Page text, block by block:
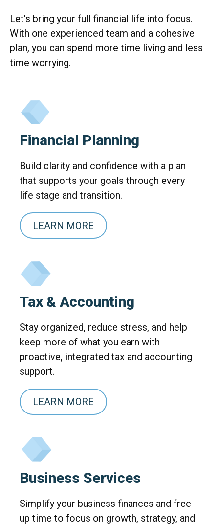
Let’s bring your full financial life into focus.
With one experienced team and a cohesive
plan, you can spend more time living and less
time worrying.
Financial Planning
Build clarity and confidence with a plan
that supports your goals through every
life stage and transition.
LEARN MORE
Tax & Accounting
Stay organized, reduce stress, and help
keep more of what you earn with
proactive, integrated tax and accounting
support.
LEARN MORE
Business Services
Simplify your business finances and free
up time to focus on growth, strategy, and